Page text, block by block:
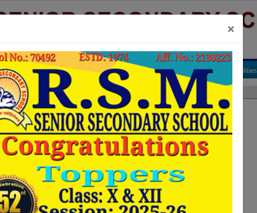
×
Good morning! It's Friday August 7, 2026 at 3:46 AM
Admission Academics Staff List Photo Gallery Video Facilities
Useful Links :-
CBSE NEW DELHI :www.cbse.nic.in
CBSE RESULT :www.cbseresults.nic.in
CBSE ANNOUNCEMENTS :www.cbseacademic.in
NCERT BOOKS :www.ncert.nic.in